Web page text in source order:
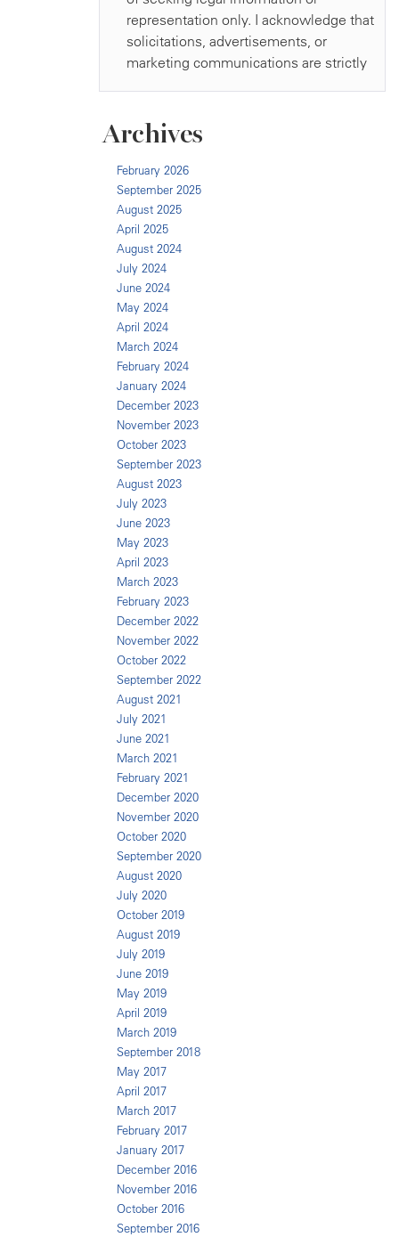
Archives
February 2026
September 2025
August 2025
April 2025
August 2024
July 2024
June 2024
May 2024
April 2024
March 2024
February 2024
January 2024
December 2023
November 2023
October 2023
September 2023
August 2023
July 2023
June 2023
May 2023
April 2023
March 2023
February 2023
December 2022
November 2022
October 2022
September 2022
August 2021
July 2021
June 2021
March 2021
February 2021
December 2020
November 2020
October 2020
September 2020
August 2020
July 2020
October 2019
August 2019
July 2019
June 2019
May 2019
April 2019
March 2019
September 2018
May 2017
April 2017
March 2017
February 2017
January 2017
December 2016
November 2016
October 2016
September 2016